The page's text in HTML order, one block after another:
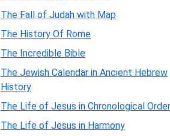
The Fall of Judah with Map
The History Of Rome
The Incredible Bible
The Jewish Calendar in Ancient Hebrew
History
The Life of Jesus in Chronological Order
The Life of Jesus in Harmony